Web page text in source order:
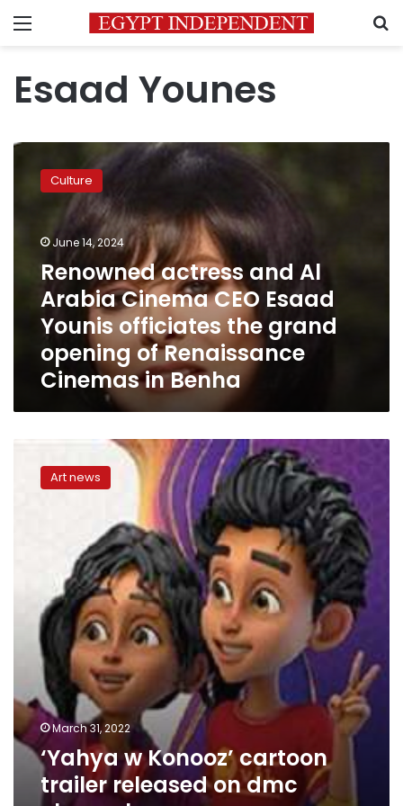
Menu
Esaad Younes
Renowned
actress
Cinema
Esaad
Younis
officiates
grand
opening
Renaissance
Benha
Culture
June 14, 2024
Renowned actress and Al
Arabia Cinema CEO Esaad
Younis officiates the grand
opening of Renaissance
Cinemas in Benha
Konooz’
channel
Art news
March 31, 2022
‘Yahya w Konooz’ cartoon
trailer released on dmc